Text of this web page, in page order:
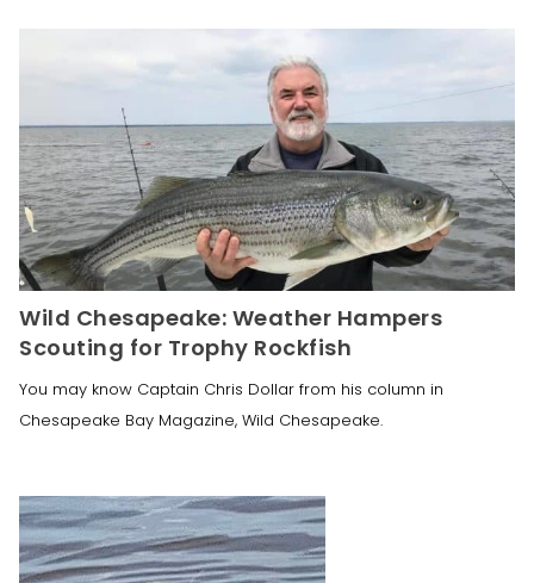
Wild Chesapeake: Weather Hampers
Scouting for Trophy Rockfish
You may know Captain Chris Dollar from his column in
Chesapeake Bay Magazine, Wild Chesapeake.